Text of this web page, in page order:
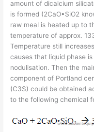
amount of dicalcium
is formed (2CaO•SiO2
raw meal is heated up to
temperature of approx.
Temperature still
causes that liquid phase
nodulisation. Then the
component of Portland
(C3S) could be obtained
to the following chemical